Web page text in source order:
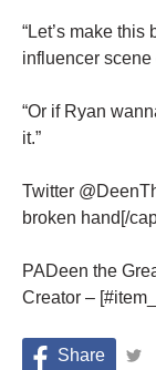
“Let’s make
influencer scene
“Or if Ryan
it.”
Twitter
broken hand[/
PADeen the
Creator –